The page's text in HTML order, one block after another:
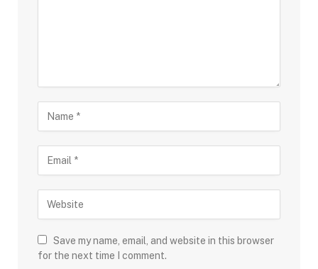
Save my name, email, and website in this browser
for the next time I comment.